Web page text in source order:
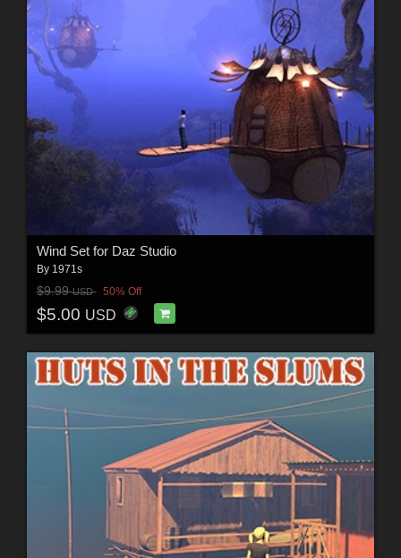
Wind Set for Daz Studio
By 1971s
$9.99USD 50% Off
$5.00 USD